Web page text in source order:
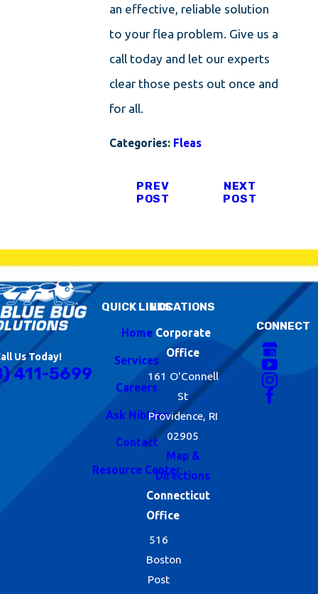
an effective, reliable solution
to your flea problem. Give us a
call today and let our experts
clear those pests out once and
for all.
Categories: Fleas
PREV
POST
NEXT
POST
Us Today!
411-5699
QUICK LINKS
Home
Services
Careers
Ask Nibbles
Contact
Resource Center
LOCATIONS
Corporate
Office
161 O'Connell
St
Providence, RI
02905
Map &
Directions
Connecticut
Office
516
Boston
Post
CONNECT